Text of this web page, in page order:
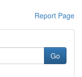
Report Page
Go